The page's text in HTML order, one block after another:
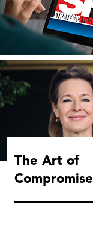
The Art of
Compromise